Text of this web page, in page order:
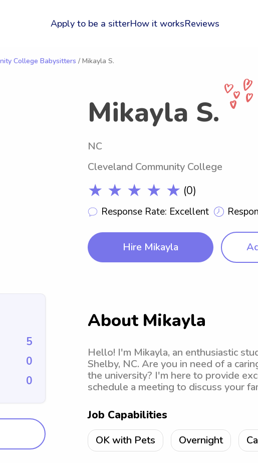
Apply to be a sitterHow it worksReviews
College Babysitters / Mikayla S.
Mikayla S.
NC
Cleveland Community College
★ ★ ★ ★ ★ (0)
Response Rate: Excellent
Hire Mikayla
5
0
0
About Mikayla
Hello! I'm Mikayla, an enthusiastic
Shelby, NC. Are you in need of a
the university? I'm here to provide
schedule a meeting to discuss your
Job Capabilities
OK with Pets Overnight